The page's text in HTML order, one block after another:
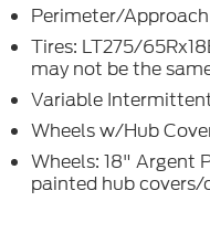
Perimeter/
Tires: LT275/
may not be the
Variable
Wheels w/Hub
Wheels: 18" Argent
painted hub